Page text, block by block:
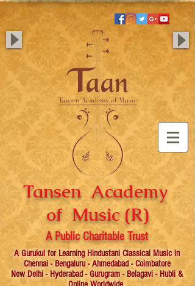
Tansen Academy
of Music (R)
A Public Charitable Trust
A Gurukul for Learning Hindustani Classical Music in
Chennai - Bengaluru - Ahmedabad - Coimbatore
New Delhi - Hyderabad - Gurugram - Belagavi - Hubli &